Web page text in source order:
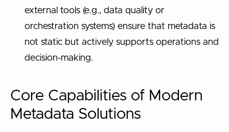
external tools (e.g., data quality or
orchestration systems) ensure that metadata is
not static but actively supports operations and
decision-making.
Core Capabilities of Modern
Metadata Solutions